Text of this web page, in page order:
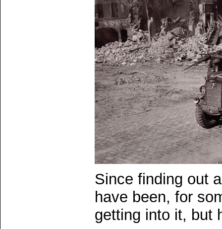
Since finding out
have been, for
getting into it, but